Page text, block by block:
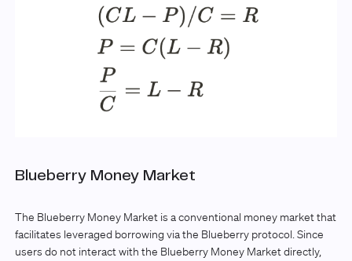
Blueberry Money Market
The Blueberry Money Market is a conventional money market that
facilitates leveraged borrowing via the Blueberry protocol. Since
users do not interact with the Blueberry Money Market directly,